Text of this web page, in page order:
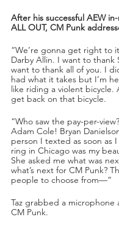
After his successful AEW
ALL OUT, CM Punk
“We’re gonna get right to
Darby Allin. I want to thank
want to thank all of you. I
had what it takes but I’m
like riding a violent bicycle.
get back on that bicycle.
“Who saw the pay-per-
Adam Cole! Bryan
person I texted as soon as
ring in Chicago was my
She asked me what was
what’s next for CM Punk?
people to choose from—”
Taz grabbed a
CM Punk.